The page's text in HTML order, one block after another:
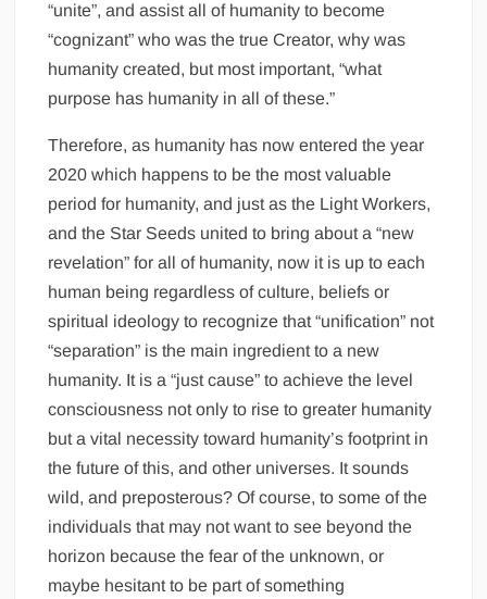
“unite”, and assist all of humanity to become
“cognizant” who was the true Creator, why was
humanity created, but most important, “what
purpose has humanity in all of these.”
Therefore, as humanity has now entered the year
2020 which happens to be the most valuable
period for humanity, and just as the Light Workers,
and the Star Seeds united to bring about a “new
revelation” for all of humanity, now it is up to each
human being regardless of culture, beliefs or
spiritual ideology to recognize that “unification” not
“separation” is the main ingredient to a new
humanity. It is a “just cause” to achieve the level
consciousness not only to rise to greater humanity
but a vital necessity toward humanity’s footprint in
the future of this, and other universes. It sounds
wild, and preposterous? Of course, to some of the
individuals that may not want to see beyond the
horizon because the fear of the unknown, or
maybe hesitant to be part of something